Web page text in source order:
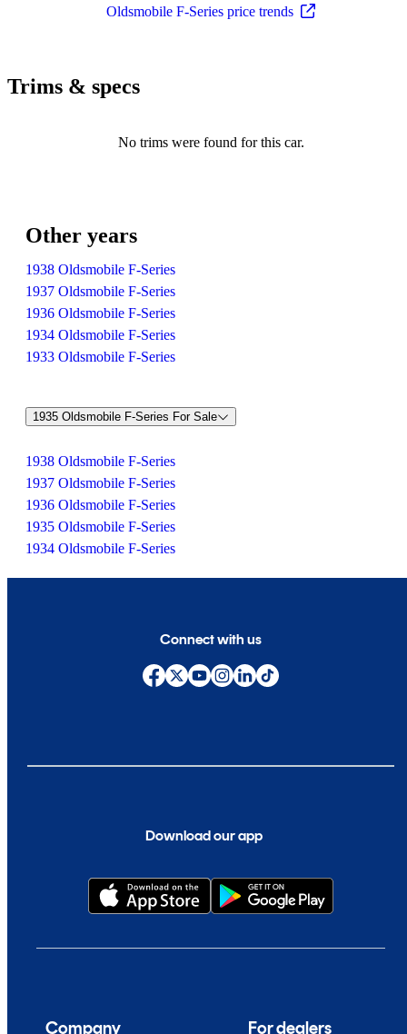
Oldsmobile F-Series price trends
Trims & specs
No trims were found for this car.
Other years
1938 Oldsmobile F-Series
1937 Oldsmobile F-Series
1936 Oldsmobile F-Series
1934 Oldsmobile F-Series
1933 Oldsmobile F-Series
1935 Oldsmobile F-Series For Sale
1938 Oldsmobile F-Series
1937 Oldsmobile F-Series
1936 Oldsmobile F-Series
1935 Oldsmobile F-Series
1934 Oldsmobile F-Series
Download our app
Connect with us
Company For dealers